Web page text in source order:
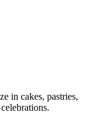
in cakes, pastries,